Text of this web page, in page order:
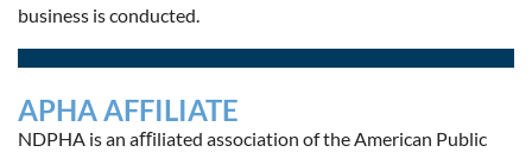
business is conducted.
APHA AFFILIATE
NDPHA is an aﬀiliated association of the American Public